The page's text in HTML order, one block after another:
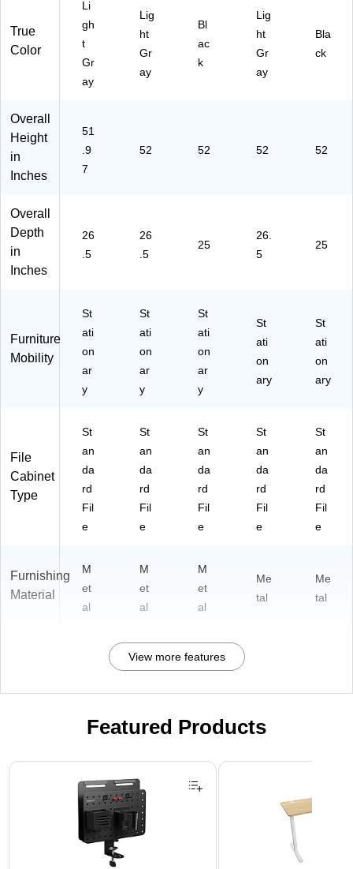
D
(1
34
D)
"W
x
26
.5"
Gr
"W
"D
(L
.5"
D,
Lig
ht
29
Bl
ac
True
Color
Li
gh
t
Gr
ay
Lig
ht
Gr
ay
Bl
ac
k
Lig
ht
Gr
ay
Bla
ck
Overall
Height
in
Inches
51
.9
7
52 52 52 52
Overall
Depth
in
Inches
26
.5
26
.5
25
26.
5
25
Furniture
Mobility
St
ati
on
ar
y
St
ati
on
ar
y
St
ati
on
ar
y
St
ati
on
ary
St
ati
on
ary
File
Cabinet
Type
St
an
da
rd
Fil
e
St
an
da
rd
Fil
e
St
an
da
rd
Fil
e
St
an
da
rd
Fil
e
St
an
da
rd
Fil
e
Furnishing
Material
M
et
al
M
et
al
M
et
al
Me
tal
Me
tal
View more features
Featured Products
Page 1 of 3